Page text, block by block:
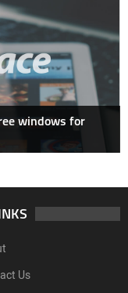
windows for
Us